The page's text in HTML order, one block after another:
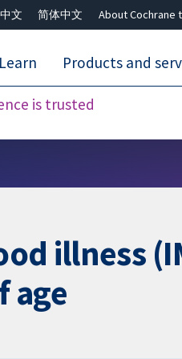
文 简体中文 About Cochrane
is trusted
Learn Products and
illness
age